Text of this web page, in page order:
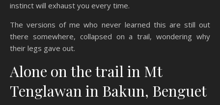
instinct will exhaust you every time.
The versions of me who never learned this are still out
there somewhere, collapsed on a trail, wondering why
their legs gave out.
Alone on the trail in Mt
Tenglawan in Bakun, Benguet